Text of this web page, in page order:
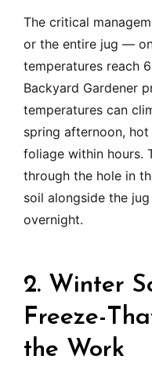
The critical
or the entire jug —
temperatures reach
Backyard Gardener
temperatures can
spring afternoon,
foliage within hours.
through the hole in
soil alongside the
overnight.
2. Winter
Freeze-
the Work